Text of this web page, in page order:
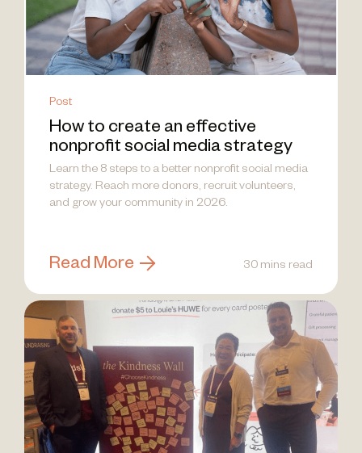
Post
How to create an effective
nonprofit social media strategy
Learn the 8 steps to a better nonprofit social media
strategy. Reach more donors, recruit volunteers,
and grow your community in 2026.
Read More 30 mins read